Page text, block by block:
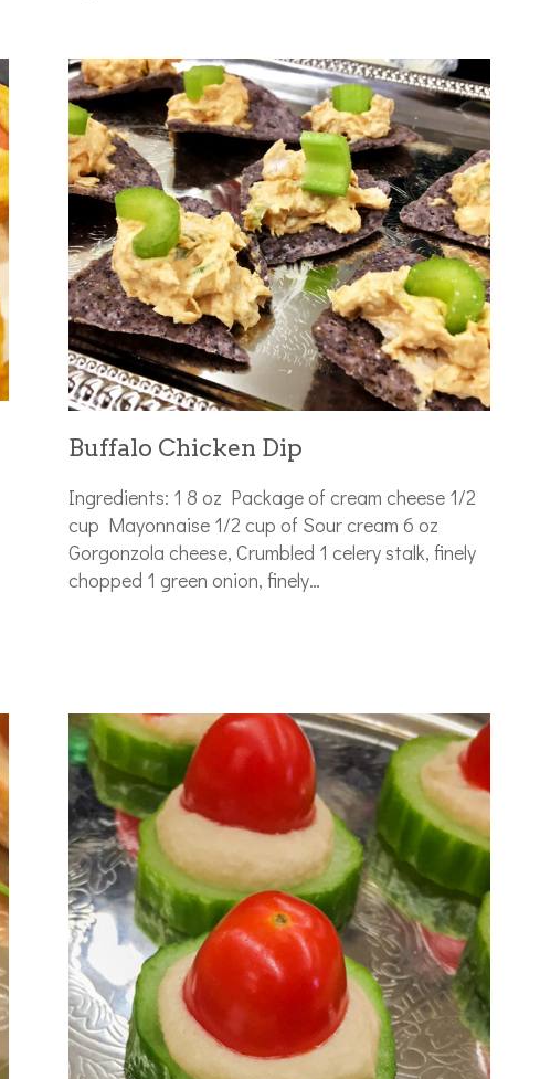
Buffalo Chicken Dip
Ingredients: 1 8 oz Package of cream cheese 1/2
cup Mayonnaise 1/2 cup of Sour cream 6 oz
Gorgonzola cheese, Crumbled 1 celery stalk, finely
chopped 1 green onion, finely…